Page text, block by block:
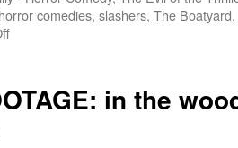
horror comedies, slashers, The Boatyard,
on
in the